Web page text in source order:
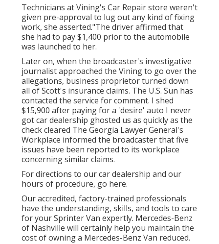
Technicians at Vining's Car Repair store weren't
given pre-approval to lug out any kind of fixing
work, she asserted."The driver affirmed that
she had to pay $1,400 prior to the automobile
was launched to her.
Later on, when the broadcaster's investigative
journalist approached the Vining to go over the
allegations, business proprietor turned down
all of Scott's insurance claims. The U.S. Sun has
contacted the service for comment. I shed
$15,900 after paying for a 'desire' auto I never
got car dealership ghosted us as quickly as the
check cleared The Georgia Lawyer General's
Workplace informed the broadcaster that five
issues have been reported to its workplace
concerning similar claims.
For directions to our car dealership and our
hours of procedure, go here.
Our accredited, factory-trained professionals
have the understanding, skills, and tools to care
for your Sprinter Van expertly. Mercedes-Benz
of Nashville will certainly help you maintain the
cost of owning a Mercedes-Benz Van reduced.